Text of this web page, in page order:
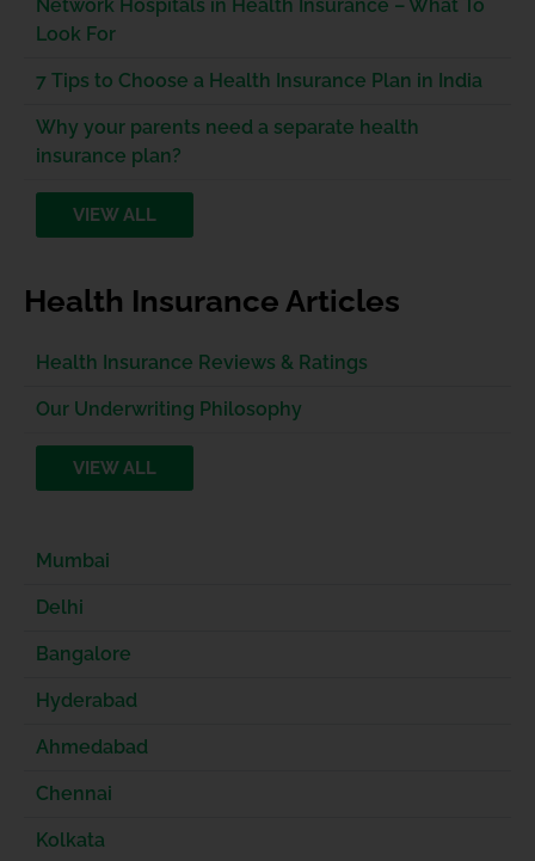
Network Hospitals in Health Insurance – What To
Look For
7 Tips to Choose a Health Insurance Plan in India
Why your parents need a separate health
insurance plan?
VIEW ALL
Health Insurance Articles
Health Insurance Reviews & Ratings
Our Underwriting Philosophy
VIEW ALL
Mumbai
Delhi
Bangalore
Hyderabad
Ahmedabad
Chennai
Kolkata